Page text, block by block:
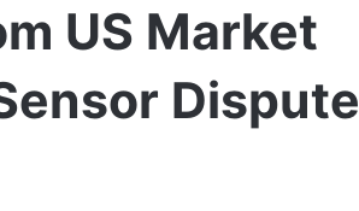
US Market
Dispute